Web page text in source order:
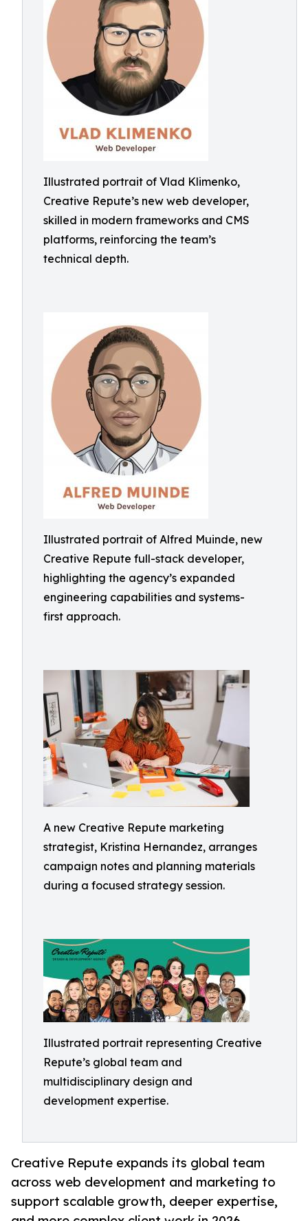
Illustrated portrait of Vlad Klimenko,
Creative Repute’s new web developer,
skilled in modern frameworks and CMS
platforms, reinforcing the team’s
technical depth.
Illustrated portrait of Alfred Muinde, new
Creative Repute full-stack developer,
highlighting the agency’s expanded
engineering capabilities and systems-
first approach.
A new Creative Repute marketing
strategist, Kristina Hernandez, arranges
campaign notes and planning materials
during a focused strategy session.
Illustrated portrait representing Creative
Repute’s global team and
multidisciplinary design and
development expertise.
Creative Repute expands its global team
across web development and marketing to
support scalable growth, deeper expertise,